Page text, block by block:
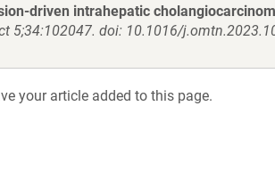
driven intrahepatic
5;34:102047. doi: 10.1016/
your article added to this page.